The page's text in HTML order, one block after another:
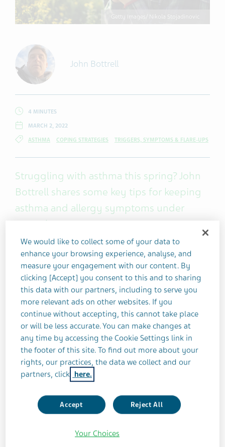
Getty Images/ Nikola Stojadinovic
John Bottrell
4 MINUTES
MARCH 2, 2022
ASTHMA COPING STRATEGIES TRIGGERS, SYMPTOMS & FLARE-UPS
Struggling with asthma this spring? John
Bottrell shares some key tips for keeping
asthma and allergy symptoms under
control.
I've lived with asthmafor nearly five decades now.
Early on, it controlled me and prevented me from
doing many things I enjoyed. But after a while,
things changed for the better — I learned that I
could get my asthma under control and keep it
that way.
Here are a few of my tips to help you do the same.
1). Learn your asthma triggers
Sometimes this can be easy. When I was 10 years
old, I went throughallergy testing. I guess I
shouldn't use the word "easy" because the allergy
testing was anything but straightforward. That
We would like to collect some of your data to
enhance your browsing experience, analyse, and
measure your engagement with our content. By
clicking [Accept] you consent to this and to sharing
this data with our partners, including to serve you
more relevant ads on other websites. If you
continue without accepting, this cannot take place
or will be less accurate. You can make changes at
any time by accessing the Cookie Settings link in
the footer of this site. To find out more about your
rights, our practices, the data we collect and our
partners, click here.
Accept Reject All
Your Choices